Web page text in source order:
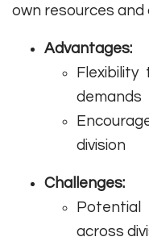
own resources and
Advantages:
demands
division
Challenges:
across